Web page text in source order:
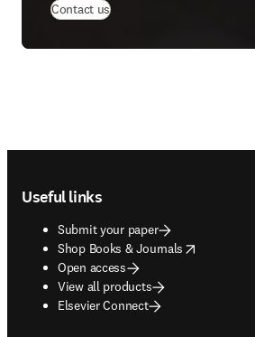
Contact us
Useful links
Submit your paper
Shop Books & Journals
opens in new tab/window
Open access
View all products
Elsevier Connect